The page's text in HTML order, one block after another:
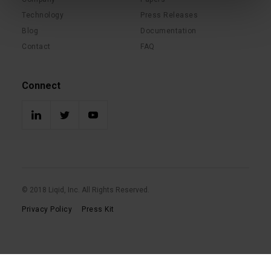
Technology
Blog
Contact
Press Releases
Documentation
FAQ
Connect
© 2018 Liqid, Inc. All Rights Reserved.
Privacy Policy Press Kit